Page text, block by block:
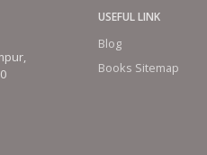
USEFUL LINK
Blog
Books Sitemap